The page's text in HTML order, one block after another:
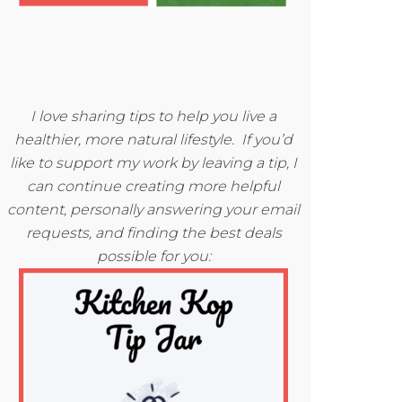
I love sharing tips to help you live a
healthier, more natural lifestyle. If you’d
like to support my work by leaving a tip, I
can continue creating more helpful
content, personally answering your email
requests, and finding the best deals
possible for you: